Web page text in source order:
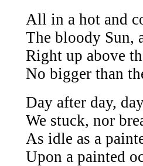
All in a hot and
The bloody Sun,
Right up above
No bigger than
Day after day,
We stuck, nor
As idle as a
Upon a painted